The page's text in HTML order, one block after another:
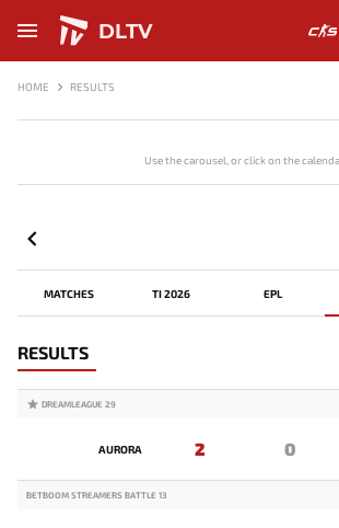
DLTV
HOME RESULTS
Use the carousel, or click on the
MATCHES TI 2026 EPL
RESULTS
DREAMLEAGUE 29
AURORA 2 0
BETBOOM STREAMERS BATTLE 13